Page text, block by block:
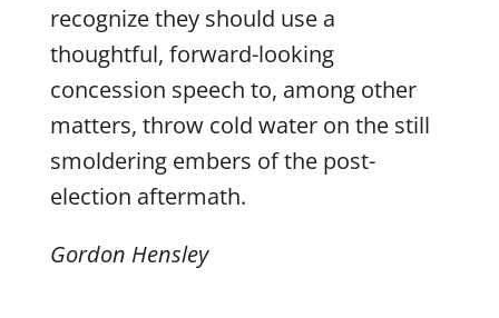
recognize they should use a
thoughtful, forward-looking
concession speech to, among other
matters, throw cold water on the still
smoldering embers of the post-
election aftermath.
Gordon Hensley